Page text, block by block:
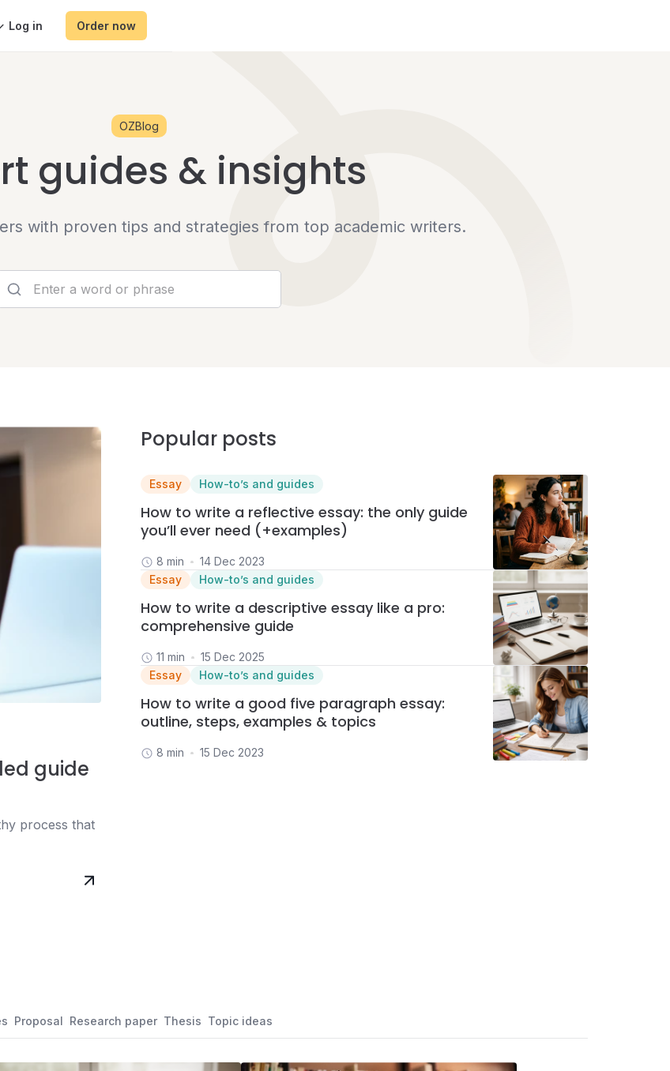
Order now
OZBlog
guides & insights
with proven tips and strategies from top academic writers.
guide
process that
Popular posts
Essay How-to’s and guides
How to write a reflective essay: the only guide
you’ll ever need (+examples)
8 min
14 Dec 2023
Essay
How-to’s and guides
How to write a descriptive essay like a pro:
comprehensive guide
11 min
15 Dec 2025
Essay
How-to’s and guides
How to write a good five paragraph essay:
outline, steps, examples & topics
8 min 15 Dec 2023
Proposal Research paper Thesis Topic ideas